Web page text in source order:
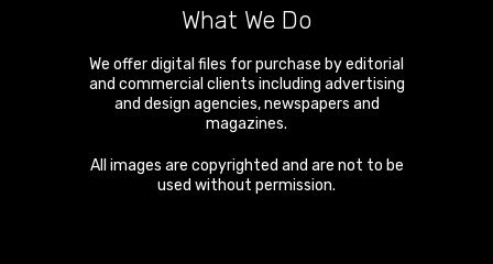
What We Do
We offer digital files for purchase by editorial
and commercial clients including advertising
and design agencies, newspapers and
magazines.
All images are copyrighted and are not to be
used without permission.